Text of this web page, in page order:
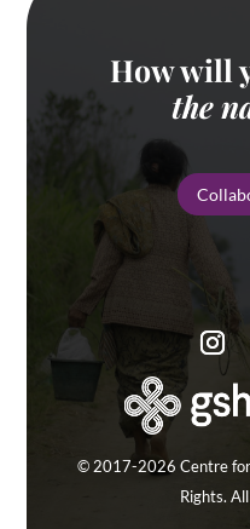
How will
the
© 2017-2026 Centre for
Rights.